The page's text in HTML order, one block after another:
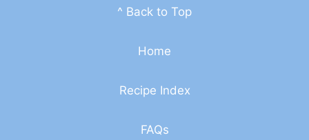
^ Back to Top
Home
Recipe Index
FAQs